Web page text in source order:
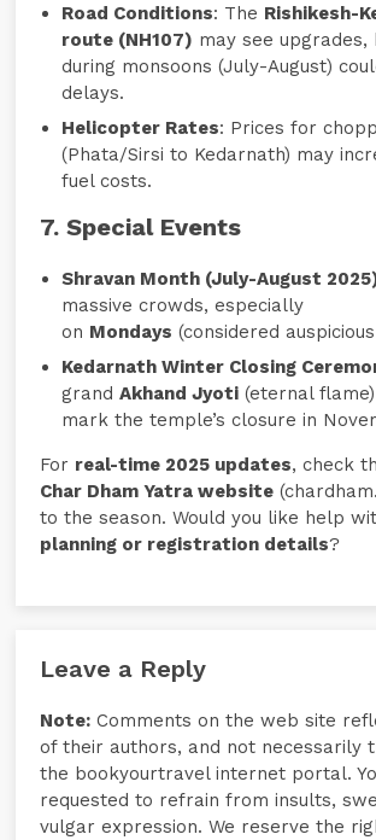
Road Conditions: The Rishikesh-
route (NH107) may see upgrades,
during monsoons (July-August)
delays.
Helicopter Rates: Prices for
(Phata/Sirsi to Kedarnath) may
fuel costs.
7. Special Events
Shravan Month (July-August
massive crowds, especially
on Mondays (considered
Kedarnath Winter Closing
grandAkhand Jyoti (eternal
mark the temple’s closure in
For real-time 2025 updates, check
Char Dham Yatra website
to the season. Would you like help
planning or registration details?
Leave a Reply
Note: Comments on the web site
of their authors, and not necessarily
the bookyourtravel internet portal.
requested to refrain from insults,
vulgar expression. We reserve the